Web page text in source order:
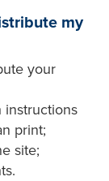
my
your
instructions
print;
site;